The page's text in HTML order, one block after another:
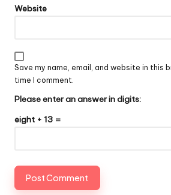
Website
Save my name, email, and website in this
time I comment.
Please enter an answer in digits:
eight + 13 =